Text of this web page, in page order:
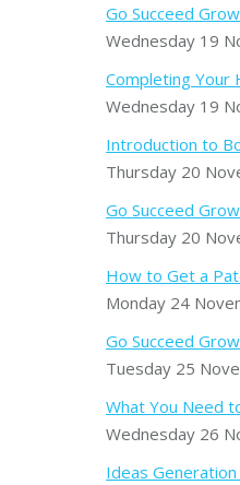
Go Succeed
Wednesday 19
Completing Your
Wednesday 19
Introduction to
Thursday 20
Go Succeed
Thursday 20
How to Get a
Monday 24
Go Succeed
Tuesday 25
What You Need
Wednesday 26
Ideas